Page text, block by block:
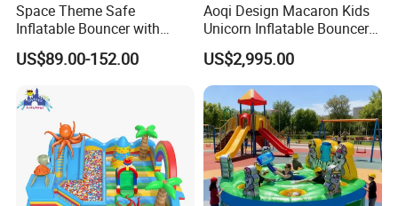
Space Theme Safe
Inflatable Bouncer with
Quick One Minute Inflation
US$89.00-152.00
Aoqi Design Macaron Kids
Unicorn Inflatable Bouncer
Slide
US$2,995.00